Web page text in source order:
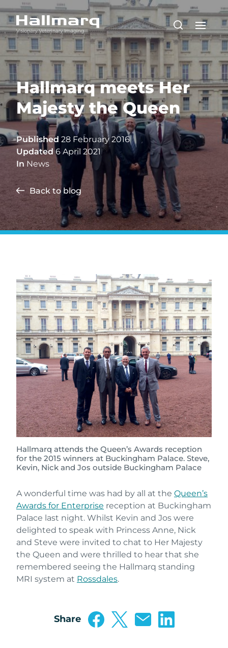
Hallmarq meets Her
Majesty the Queen
Published 28 February 2016
Updated6 April 2021
In News
Back to blog
Hallmarq attends the Queen’s Awards reception
for the 2015 winners at Buckingham Palace. Steve,
Kevin, Nick and Jos outside Buckingham Palace
A wonderful time was had by all at the Queen’s
Awards for Enterprise reception at Buckingham
Palace last night. Whilst Kevin and Jos were
delighted to speak with Princess Anne, Nick
and Steve were invited to chat to Her Majesty
the Queen and were thrilled to hear that she
remembered seeing the Hallmarq standing
MRI system at Rossdales.
Share